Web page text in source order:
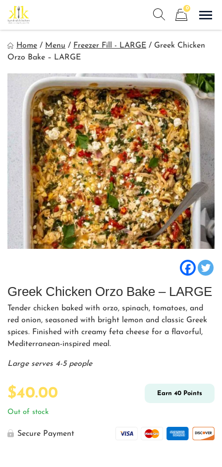
Skip
content
0
Meals to Simplify Your Life!
Home / Menu / Freezer Fill - LARGE / Greek Chicken
Orzo Bake – LARGE
Greek Chicken Orzo Bake – LARGE
Tender chicken baked with orzo, spinach, tomatoes, and
red onion, seasoned with bright lemon and classic Greek
spices. Finished with creamy feta cheese for a flavorful,
Mediterranean-inspired meal.
Large serves 4-5 people
$40.00 Earn 40 Points
Out of stock
Secure Payment